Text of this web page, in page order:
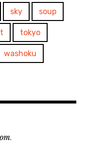
sky soup
tokyo
washoku
.